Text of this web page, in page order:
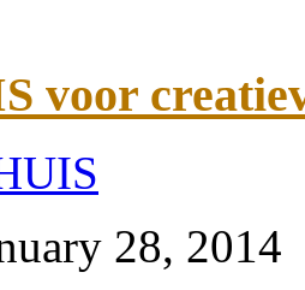
voor
28, 2014